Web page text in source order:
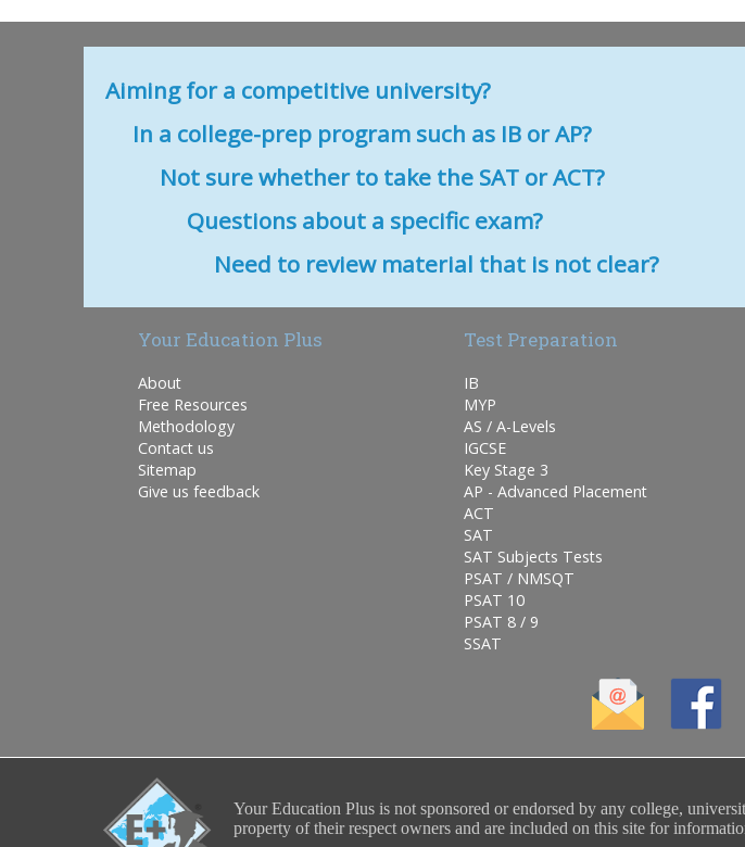
Aiming for a competitive university?
In a college-prep program such as IB or AP?
Not sure whether to take the SAT or ACT?
Questions about a specific exam?
Need to review material that is not clear?
Your Education Plus
About
Free Resources
Methodology
Contact us
Sitemap
Give us feedback
Test Preparation
IB
MYP
AS / A-Levels
IGCSE
Key Stage 3
AP - Advanced Placement
ACT
SAT
SAT Subjects Tests
PSAT / NMSQT
PSAT 10
PSAT 8 / 9
SSAT